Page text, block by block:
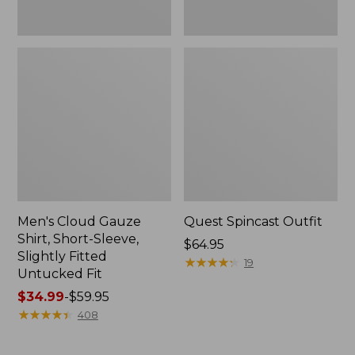
Men's Cloud Gauze
Shirt, Short-Sleeve,
Slightly Fitted
Untucked Fit
Price
range
$34.99-$59.95
★★★★★
★★★★★ 408
Quest Spincast Outfit
Price:
$64.95
$64.95
★★★★★
★★★★★ 19